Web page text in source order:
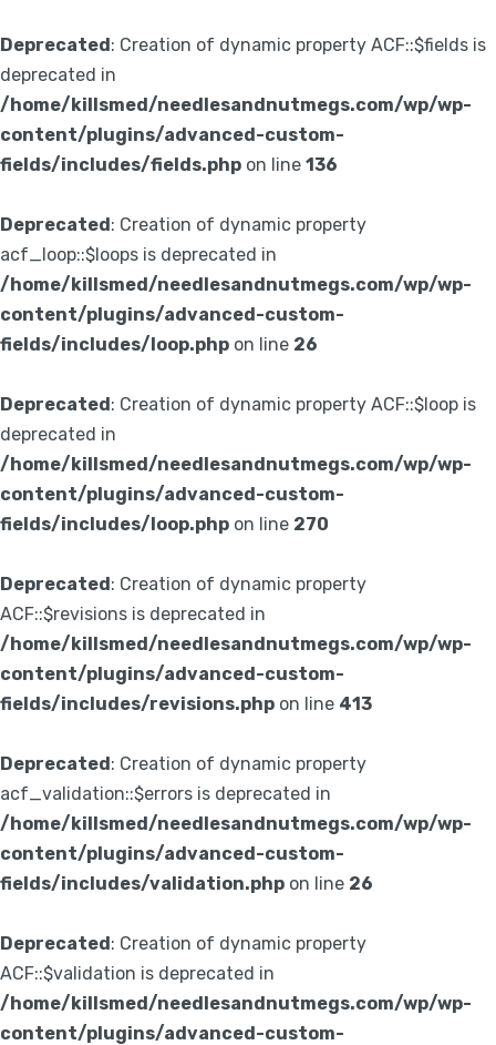
Deprecated: Creation of dynamic property ACF::$fields is
deprecated in
/home/killsmed/needlesandnutmegs.com/wp/wp-
content/plugins/advanced-custom-
fields/includes/fields.php on line 136
Deprecated: Creation of dynamic property
acf_loop::$loops is deprecated in
/home/killsmed/needlesandnutmegs.com/wp/wp-
content/plugins/advanced-custom-
fields/includes/loop.php on line 26
Deprecated: Creation of dynamic property ACF::$loop is
deprecated in
/home/killsmed/needlesandnutmegs.com/wp/wp-
content/plugins/advanced-custom-
fields/includes/loop.php on line 270
Deprecated: Creation of dynamic property
ACF::$revisions is deprecated in
/home/killsmed/needlesandnutmegs.com/wp/wp-
content/plugins/advanced-custom-
fields/includes/revisions.php on line 413
Deprecated: Creation of dynamic property
acf_validation::$errors is deprecated in
/home/killsmed/needlesandnutmegs.com/wp/wp-
content/plugins/advanced-custom-
fields/includes/validation.php on line 26
Deprecated: Creation of dynamic property
ACF::$validation is deprecated in
/home/killsmed/needlesandnutmegs.com/wp/wp-
content/plugins/advanced-custom-